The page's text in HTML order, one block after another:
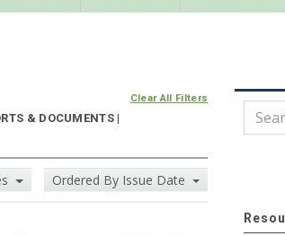
& DOCUMENTS |
Clear All Filters
Ordered By Issue Date